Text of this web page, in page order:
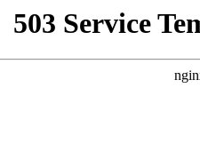
503 Service